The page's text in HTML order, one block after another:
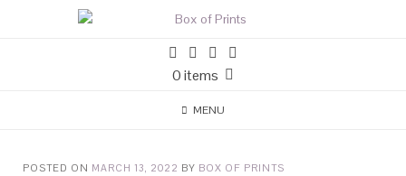
0 items
MENU
POSTED ON MARCH 13, 2022 BY BOX OF PRINTS